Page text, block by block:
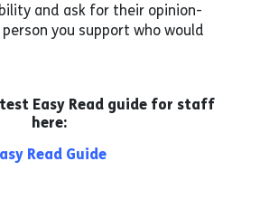
and ask for their opinion-
you support who would
Easy Read guide for staff
here:
Read Guide